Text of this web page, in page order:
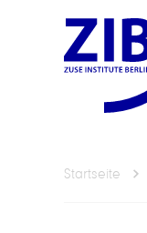
Startseite